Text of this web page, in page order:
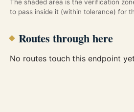
The shaded area is the verification
to pass inside it (within tolerance) for
Routes through here
No routes touch this endpoint